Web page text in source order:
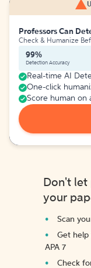
Professors Can
Check & Humanize
99%
Detection Accuracy
Real-time AI
One-click
Score human on
Don't let
your
Scan
Get help
APA 7
Check